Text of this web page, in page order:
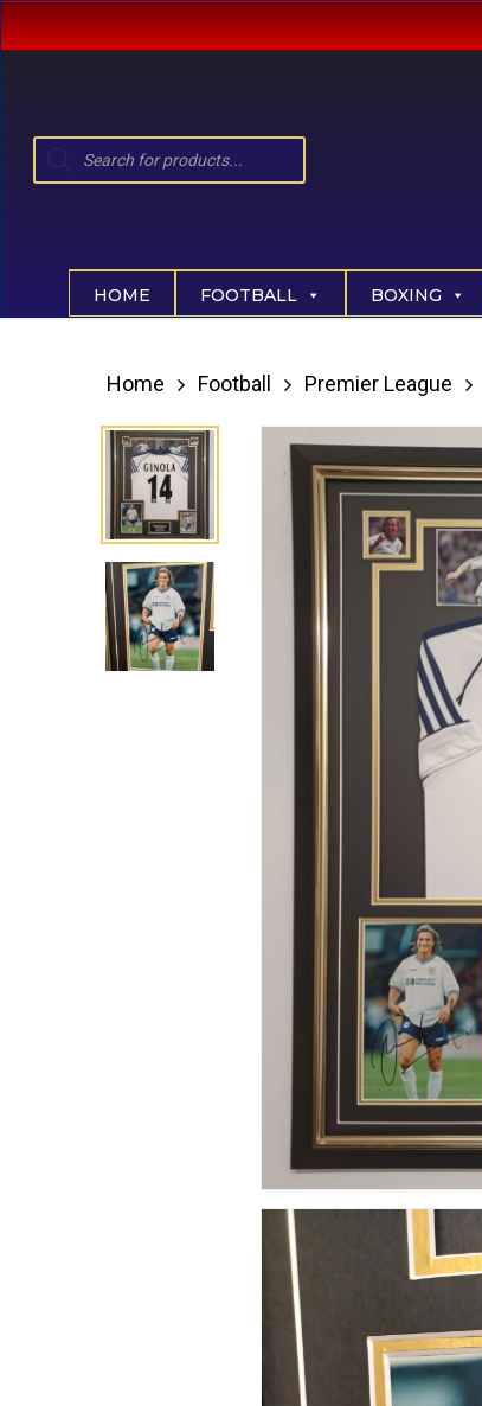
Skip
to
content
Products
HOME FOOTBALL BOXING
Home Football Premier League